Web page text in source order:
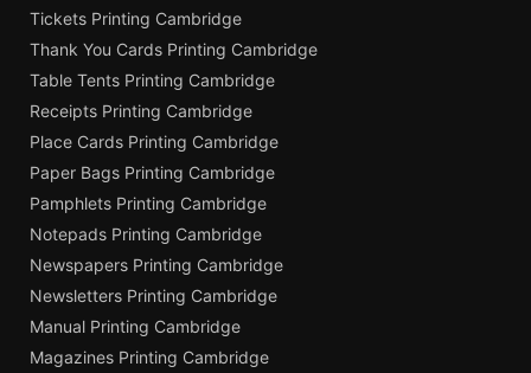
Tickets Printing Cambridge
Thank You Cards Printing Cambridge
Table Tents Printing Cambridge
Receipts Printing Cambridge
Place Cards Printing Cambridge
Paper Bags Printing Cambridge
Pamphlets Printing Cambridge
Notepads Printing Cambridge
Newspapers Printing Cambridge
Newsletters Printing Cambridge
Manual Printing Cambridge
Magazines Printing Cambridge